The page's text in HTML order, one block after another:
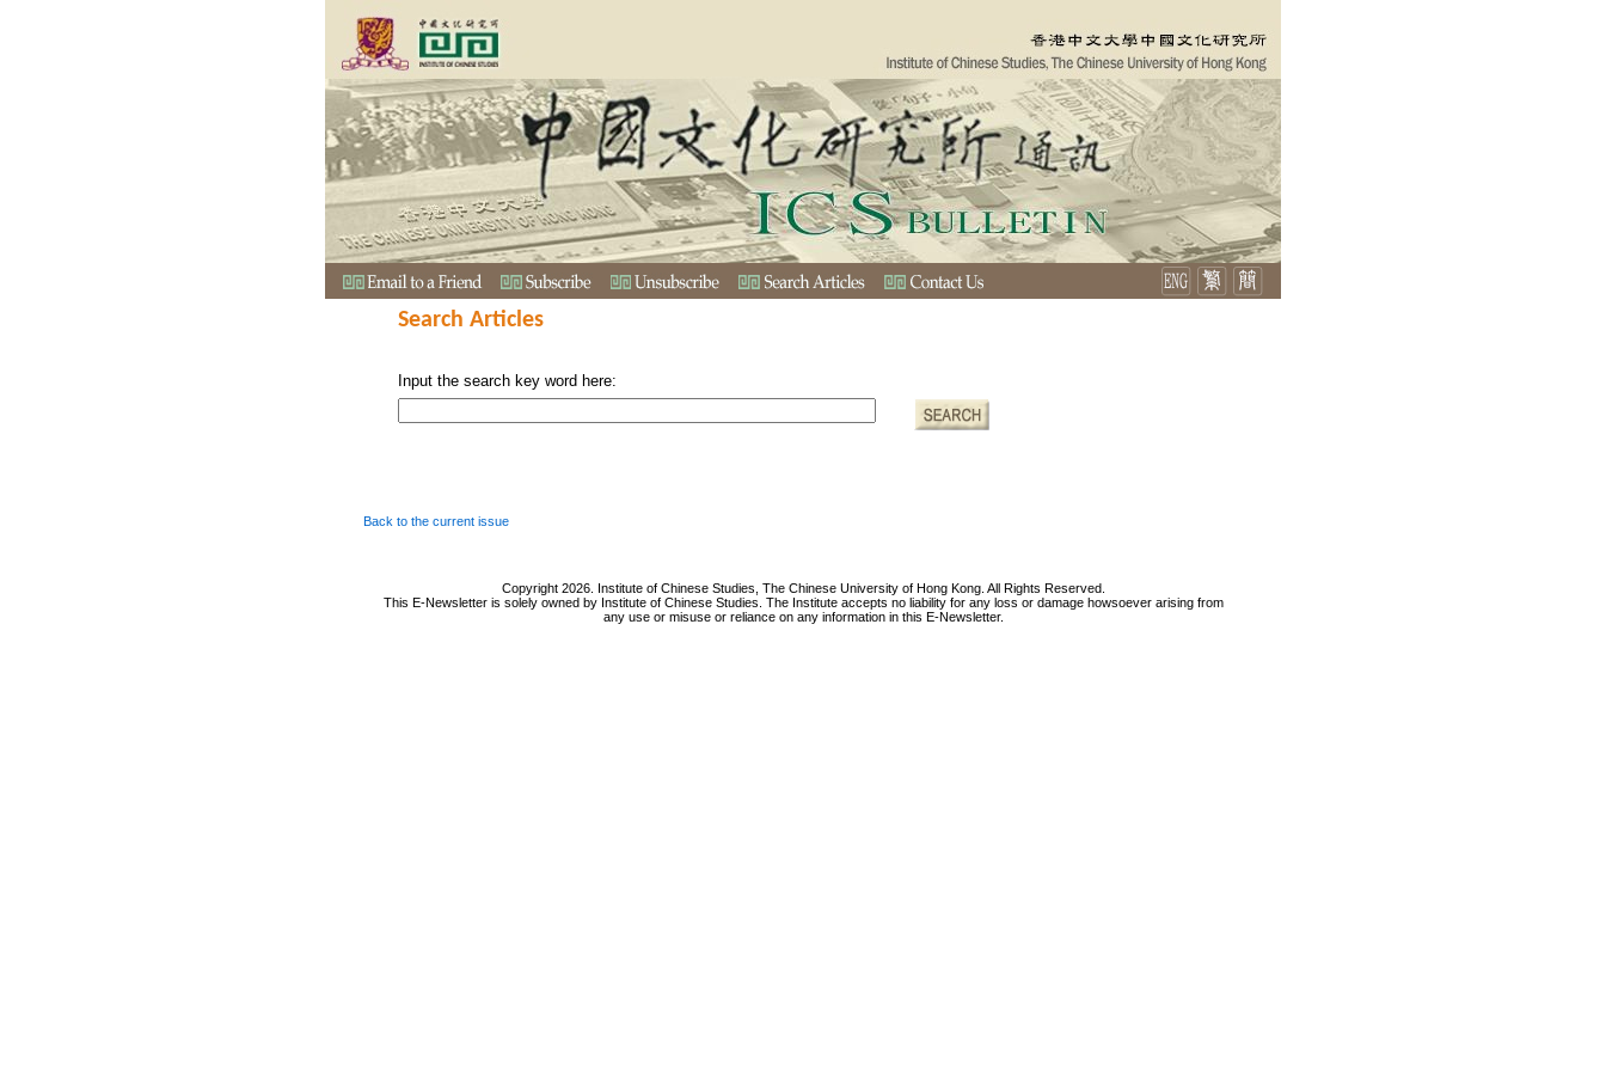
Search Articles
Input the search key word here:
Back to the current issue
Copyright 2026. Institute of Chinese Studies, The Chinese University of Hong Kong. All Rights Reserved.
This E-Newsletter is solely owned by Institute of Chinese Studies. The Institute accepts no liability for any loss or damage howsoever arising from
any use or misuse or reliance on any information in this E-Newsletter.